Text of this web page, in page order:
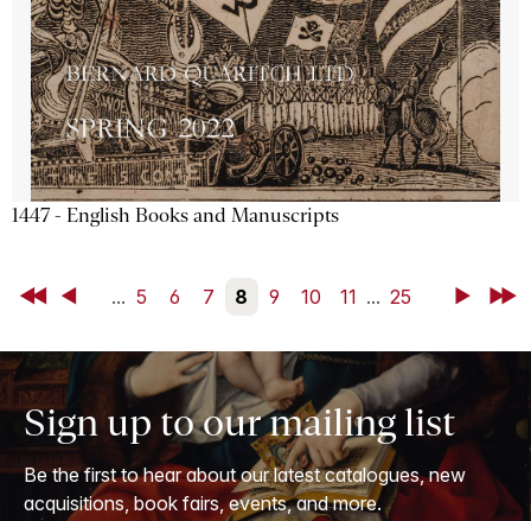
1447 - English Books and Manuscripts
First Back ... 5 6 7 8 9 10 11 ... 25 NextLast
Sign up to our mailing list
Be the first to hear about our latest catalogues, new
acquisitions, book fairs, events, and more.